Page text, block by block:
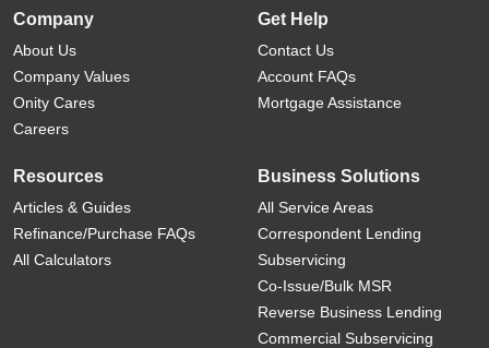
Company
About Us
Company Values
Onity Cares
Careers
Get Help
Contact Us
Account FAQs
Mortgage Assistance
Resources
Articles & Guides
Refinance/Purchase FAQs
All Calculators
Business Solutions
All Service Areas
Correspondent Lending
Subservicing
Co-Issue/Bulk MSR
Reverse Business Lending
Commercial Subservicing